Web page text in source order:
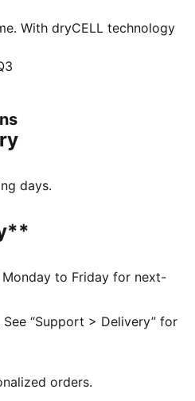
With dryCELL technology
maximum performanc,
this woven jacket. Your
energy and movement.
materials
weather technology
days.
to Friday for next-
“Support > Delivery” for
orders.